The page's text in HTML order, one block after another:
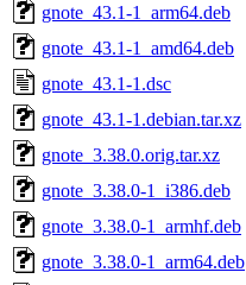
gnote_43.1-1_arm64.deb
gnote_43.1-1_amd64.deb
gnote_43.1-1.dsc
gnote_43.1-1.debian.tar.xz
gnote_3.38.0.orig.tar.xz
gnote_3.38.0-1_i386.deb
gnote_3.38.0-1_armhf.deb
gnote_3.38.0-1_arm64.deb